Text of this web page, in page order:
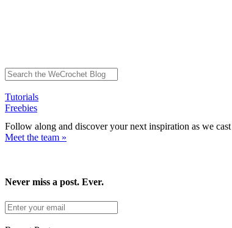
Tutorials
Freebies
Follow along and discover your next inspiration as we
Meet the team »
Never miss a post. Ever.